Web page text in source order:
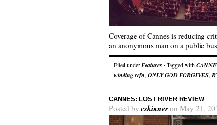
Coverage of Cannes is reducing
an anonymous man on a public
Filed underFeatures · Tagged with
winding refn, ONLY GOD FORGIVES,
CANNES: LOST RIVER REVIEW
Posted by cskinner on May 21,